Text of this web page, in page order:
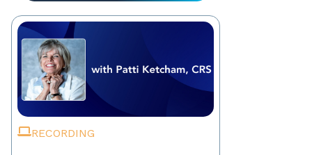
RECORDING